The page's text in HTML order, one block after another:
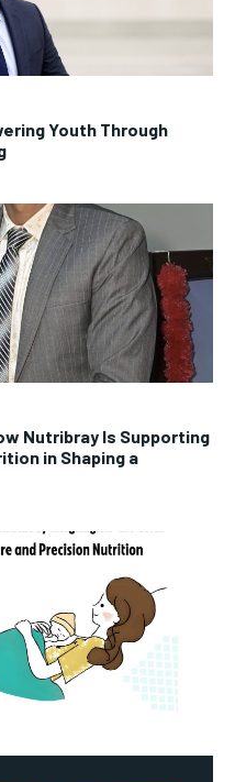
Youth Through
Nutribray Is Supporting
in Shaping a